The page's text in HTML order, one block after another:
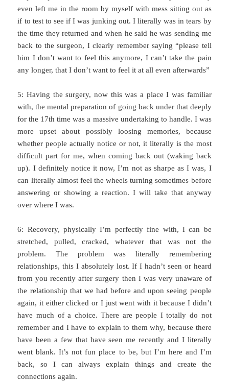
even left me in the room by myself with mess sitting out as
if to test to see if I was junking out. I literally was in tears by
the time they returned and when he said he was sending me
back to the surgeon, I clearly remember saying “please tell
him I don’t want to feel this anymore, I can’t take the pain
any longer, that I don’t want to feel it at all even afterwards”
5: Having the surgery, now this was a place I was familiar
with, the mental preparation of going back under that deeply
for the 17th time was a massive undertaking to handle. I was
more upset about possibly loosing memories, because
whether people actually notice or not, it literally is the most
difficult part for me, when coming back out (waking back
up). I definitely notice it now, I’m not as sharpe as I was, I
can literally almost feel the wheels turning sometimes before
answering or showing a reaction. I will take that anyway
over where I was.
6: Recovery, physically I’m perfectly fine with, I can be
stretched, pulled, cracked, whatever that was not the
problem. The problem was literally remembering
relationships, this I absolutely lost. If I hadn’t seen or heard
from you recently after surgery then I was very unaware of
the relationship that we had before and upon seeing people
again, it either clicked or I just went with it because I didn’t
have much of a choice. There are people I totally do not
remember and I have to explain to them why, because there
have been a few that have seen me recently and I literally
went blank. It’s not fun place to be, but I’m here and I’m
back, so I can always explain things and create the
connections again.